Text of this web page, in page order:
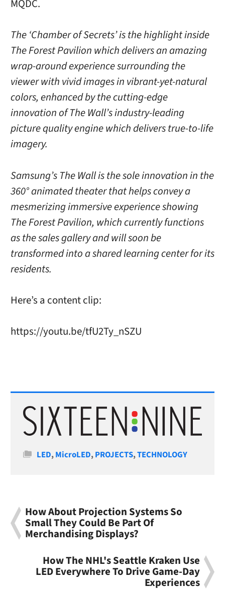
MQDC.
The ‘Chamber of Secrets’ is the highlight inside
The Forest Pavilion which delivers an amazing
wrap-around experience surrounding the
viewer with vivid images in vibrant-yet-natural
colors, enhanced by the cutting-edge
innovation of The Wall’s industry-leading
picture quality engine which delivers true-to-life
imagery.
Samsung’s The Wall is the sole innovation in the
360° animated theater that helps convey a
mesmerizing immersive experience showing
The Forest Pavilion, which currently functions
as the sales gallery and will soon be
transformed into a shared learning center for its
residents.
Here’s a content clip:
https://youtu.be/tfU2Ty_nSZU
Categories
LED,MicroLED,PROJECTS,TECHNOLOGY
How About Projection Systems So
Small They Could Be Part Of
Merchandising Displays?
How The NHL's Seattle Kraken Use
LED Everywhere To Drive Game-Day
Experiences